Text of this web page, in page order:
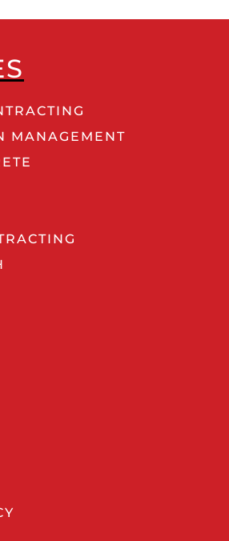
MANAGEMENT